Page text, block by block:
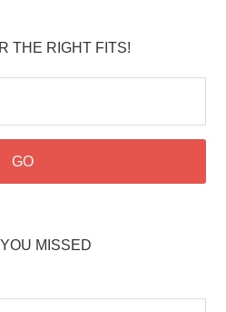
THE RIGHT FITS!
MISSED